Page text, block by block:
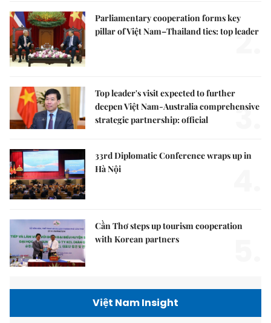
Parliamentary cooperation forms key
pillar of Việt Nam–Thailand ties: top leader
2.
Top leader's visit expected to further
deepen Việt Nam-Australia comprehensive
strategic partnership: official
3.
33rd Diplomatic Conference wraps up in
Hà Nội
Cần Thơ steps up tourism cooperation
with Korean partners
Việt Nam Insight